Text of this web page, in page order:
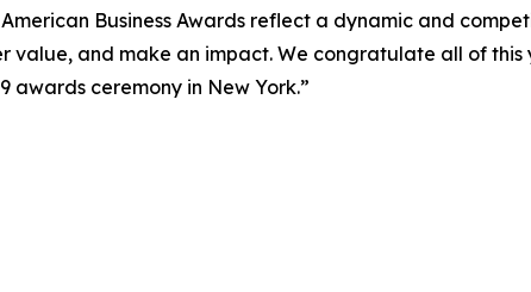
Business Awards reflect a dynamic and
and make an impact. We congratulate all of this
ceremony in New York.”